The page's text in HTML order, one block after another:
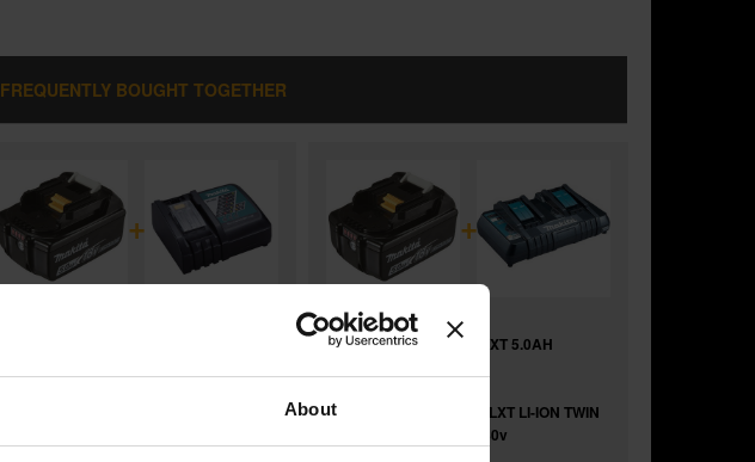
About
FREQUENTLY BOUGHT TOGETHER
+ +
MAKITA BL1850B 18V LXT 5.0AH
MAKITA DC18RD/2 18v LXT LI-ION TWIN
BATTERY CHARGER 240v